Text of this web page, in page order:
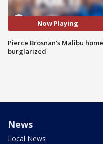
Now Playing
Pierce Brosnan's Malibu home
burglarized
News
Local News